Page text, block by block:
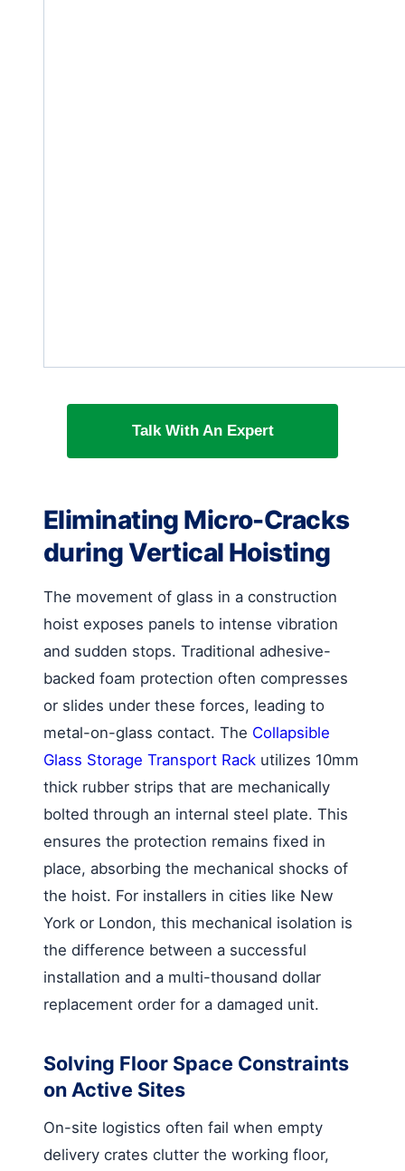
Talk With An Expert
Eliminating Micro-Cracks
during Vertical Hoisting
The movement of glass in a construction
hoist exposes panels to intense vibration
and sudden stops. Traditional adhesive-
backed foam protection often compresses
or slides under these forces, leading to
metal-on-glass contact. The Collapsible
Glass Storage Transport Rack utilizes 10mm
thick rubber strips that are mechanically
bolted through an internal steel plate. This
ensures the protection remains fixed in
place, absorbing the mechanical shocks of
the hoist. For installers in cities like New
York or London, this mechanical isolation is
the difference between a successful
installation and a multi-thousand dollar
replacement order for a damaged unit.
Solving Floor Space Constraints
on Active Sites
On-site logistics often fail when empty
delivery crates clutter the working floor,